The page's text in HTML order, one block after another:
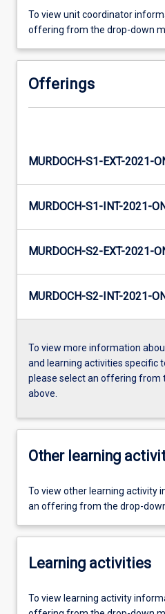
To view unit coordinator
offering from the drop-down
Offerings
MURDOCH-S1-EXT-2021-
MURDOCH-S1-INT-2021-
MURDOCH-S2-EXT-2021-
MURDOCH-S2-INT-2021-
To view more information
and learning activities specific
please select an offering from
above.
Other learning
To view other learning activity
an offering from the drop-
Learning activities
To view learning activity